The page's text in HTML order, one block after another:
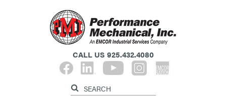
CALL US 925.432.4080​​​​​​​